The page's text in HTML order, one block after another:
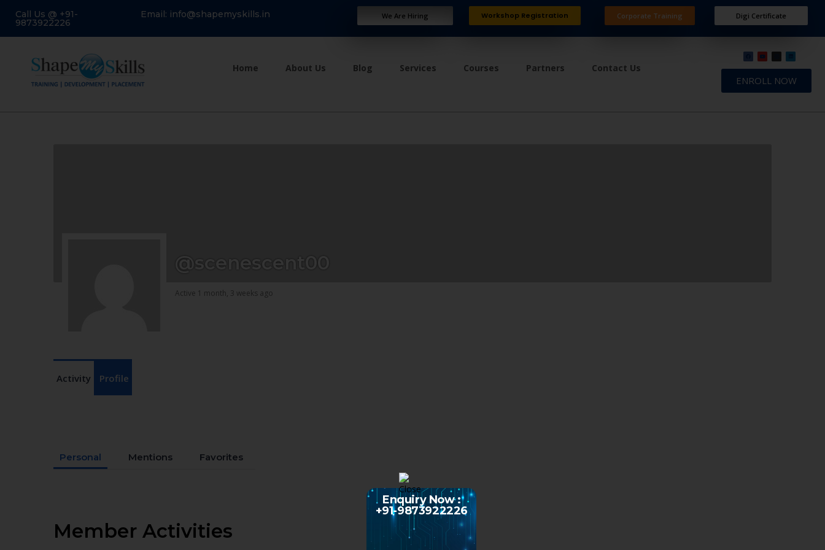
Call Us @ +91-
9873922226
Email: info@shapemyskills.in We Are Hiring Workshop Registration Corporate Training Digi Certificate
Home About Us Blog Services Courses Partners Contact Us
ENROLL NOW
@scenescent00
Active 1 month, 3 weeks ago
Activity Profile
Personal Mentions Favorites
Member Activities
Enquiry Now :
+91-9873922226